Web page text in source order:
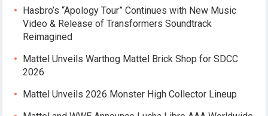
Hasbro’s “Apology Tour” Continues with New Music
Video & Release of Transformers Soundtrack
Reimagined
Mattel Unveils Warthog Mattel Brick Shop for SDCC
2026
Mattel Unveils 2026 Monster High Collector Lineup